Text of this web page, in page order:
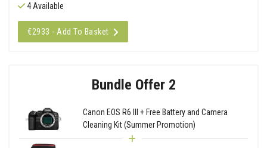
4 Available
€2933 - Add To Basket
Bundle Offer 2
Canon EOS R6 III + Free Battery and Camera
Cleaning Kit (Summer Promotion)